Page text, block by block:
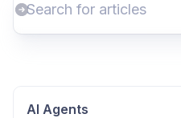
AI Agents